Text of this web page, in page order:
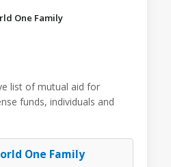
One Family️
list of mutual aid for
funds, individuals and